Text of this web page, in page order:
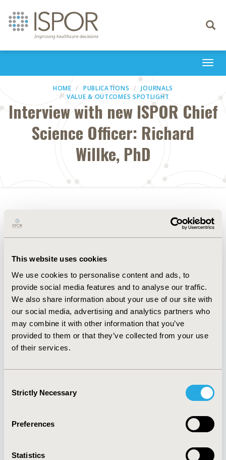
This website uses cookies
We use cookies to personalise content and ads, to
provide social media features and to analyse our traffic.
We also share information about your use of our site with
our social media, advertising and analytics partners who
may combine it with other information that you’ve
provided to them or that they’ve collected from your use
of their services.
Selection
Strictly Necessary
Preferences
Statistics
Toggle
HOME PUBLICATIONS
JOURNALS
VALUE & OUTCOMES SPOTLIGHT
Interview with new ISPOR Chief
Science Officer: Richard
Willke, PhD
Abstract
FULL TEXT
Back to May/June 2016
Media Center
Policies & Legal